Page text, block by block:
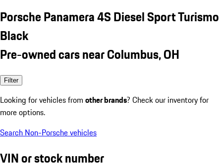
Porsche Panamera 4S Diesel Sport Turismo
Black
Pre-owned cars near Columbus, OH
Filter
Looking for vehicles from other brands? Check our inventory for
more options.
Search Non-Porsche vehicles
VIN or stock number